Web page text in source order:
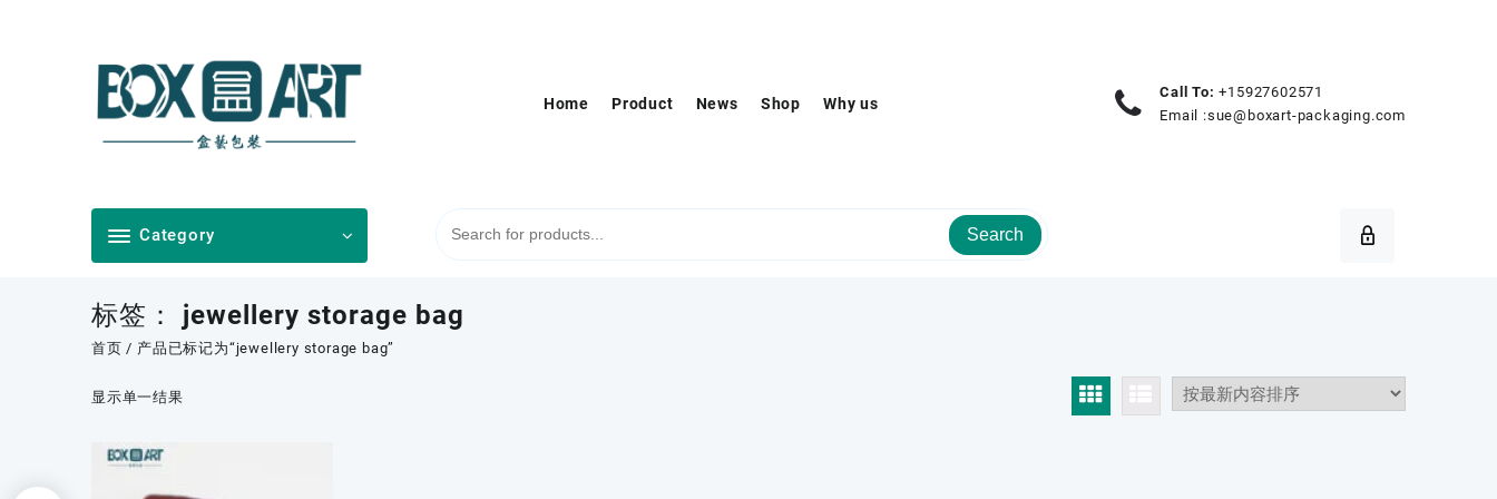
Home Product News Shop Why us
Call To: +15927602571
Email :sue@boxart-packaging.com
Category Search
标签： jewellery storage bag
首页 / 产品已标记为“jewellery storage bag”
显示单一结果